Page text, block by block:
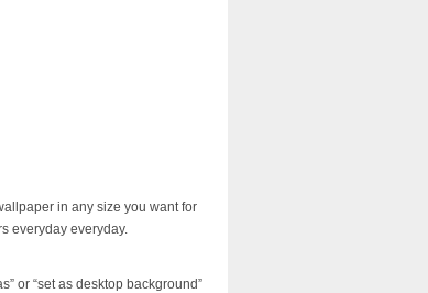
in any size you want for
everyday everyday.
or “set as desktop background”